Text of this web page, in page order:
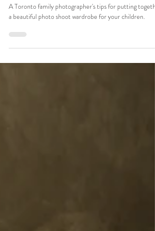
Wardrobes for wee ones | Toronto
family photographer
A Toronto family photographer's tips for putting
a beautiful photo shoot wardrobe for your children.